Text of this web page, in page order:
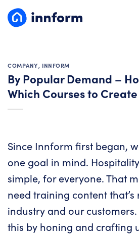
COMPANY, INNFORM
By Popular Demand –
Which Courses to Create
Since Innform first began,
one goal in mind.
simple, for everyone. That
need training content
industry and our
this by honing and crafting